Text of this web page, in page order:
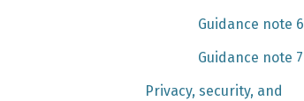
Guidance note 6
Guidance note 7
Privacy, security, and